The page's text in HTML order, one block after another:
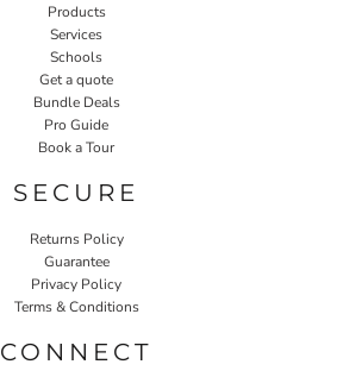
Products
Services
Schools
Get a quote
Bundle Deals
Pro Guide
Book a Tour
SECURE
Returns Policy
Guarantee
Privacy Policy
Terms & Conditions
CONNECT